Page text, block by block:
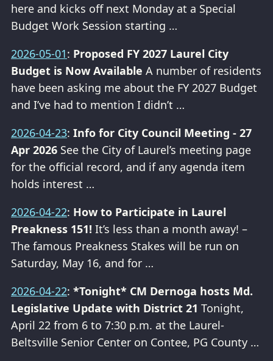
here and kicks off next Monday at a Special
Budget Work Session starting …
2026-05-01: Proposed FY 2027 Laurel City
Budget is Now Available A number of residents
have been asking me about the FY 2027 Budget
and I’ve had to mention I didn’t …
2026-04-23: Info for City Council Meeting - 27
Apr 2026 See the City of Laurel’s meeting page
for the official record, and if any agenda item
holds interest …
2026-04-22: How to Participate in Laurel
Preakness 151! It’s less than a month away! –
The famous Preakness Stakes will be run on
Saturday, May 16, and for …
2026-04-22: *Tonight* CM Dernoga hosts Md.
Legislative Update with District 21 Tonight,
April 22 from 6 to 7:30 p.m. at the Laurel-
Beltsville Senior Center on Contee, PG County …